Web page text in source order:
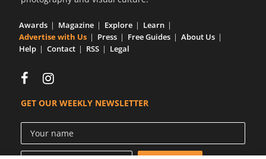
Awards Magazine Explore
Learn
Advertise with Us
Press Free Guides
About Us
Help
Contact RSS Legal
GET OUR WEEKLY NEWSLETTER